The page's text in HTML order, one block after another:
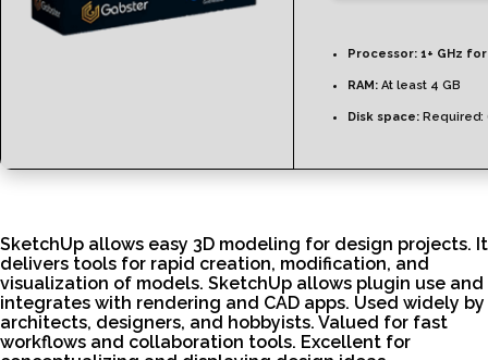
Processor: 1+ GHz
RAM: At least 4 GB
Disk space: Required:
SketchUp allows easy 3D modeling for design projects. It
delivers tools for rapid creation, modification, and
visualization of models. SketchUp allows plugin use and
integrates with rendering and CAD apps. Used widely by
architects, designers, and hobbyists. Valued for fast
workflows and collaboration tools. Excellent for